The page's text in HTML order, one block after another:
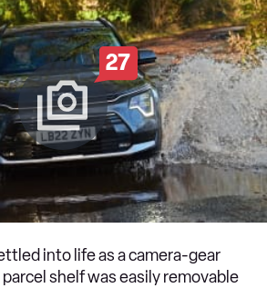
27
into life as a camera-gear
shelf was easily removable